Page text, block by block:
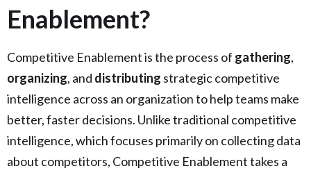
Enablement?
Competitive Enablement is the process of gathering,
organizing, and distributing strategic competitive
intelligence across an organization to help teams make
better, faster decisions. Unlike traditional competitive
intelligence, which focuses primarily on collecting data
about competitors, Competitive Enablement takes a